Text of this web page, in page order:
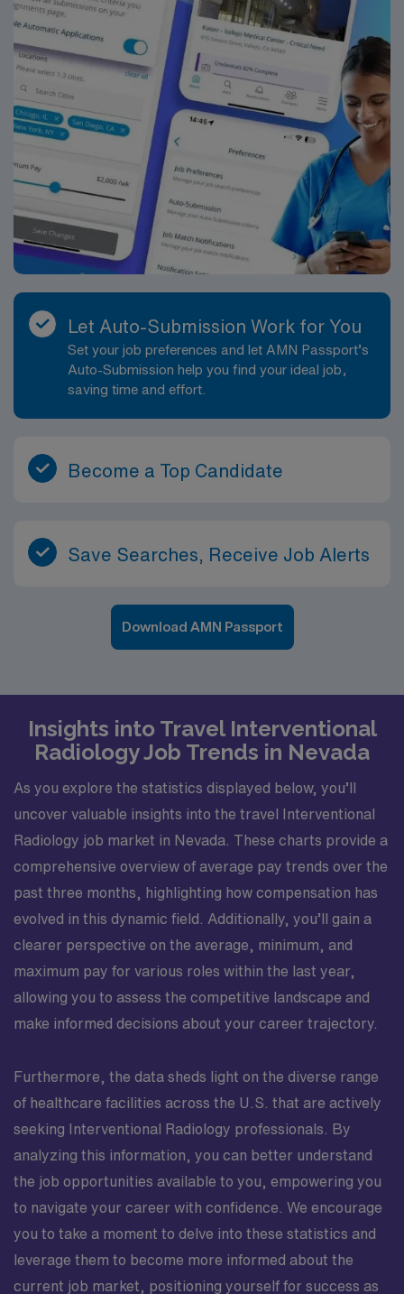
Let Auto-Submission Work for You
Set your job preferences and let AMN Passport’s
Auto-Submission help you find your ideal job,
saving time and effort.
Become a Top Candidate
Save Searches, Receive Job Alerts
Download AMN Passport
Insights into Travel Interventional
Radiology Job Trends in Nevada
As you explore the statistics displayed below, you’ll
uncover valuable insights into the travel Interventional
Radiology job market in Nevada. These charts provide a
comprehensive overview of average pay trends over the
past three months, highlighting how compensation has
evolved in this dynamic field. Additionally, you’ll gain a
clearer perspective on the average, minimum, and
maximum pay for various roles within the last year,
allowing you to assess the competitive landscape and
make informed decisions about your career trajectory.
Furthermore, the data sheds light on the diverse range
of healthcare facilities across the U.S. that are actively
seeking Interventional Radiology professionals. By
analyzing this information, you can better understand
the job opportunities available to you, empowering you
to navigate your career with confidence. We encourage
you to take a moment to delve into these statistics and
leverage them to become more informed about the
current job market, positioning yourself for success as